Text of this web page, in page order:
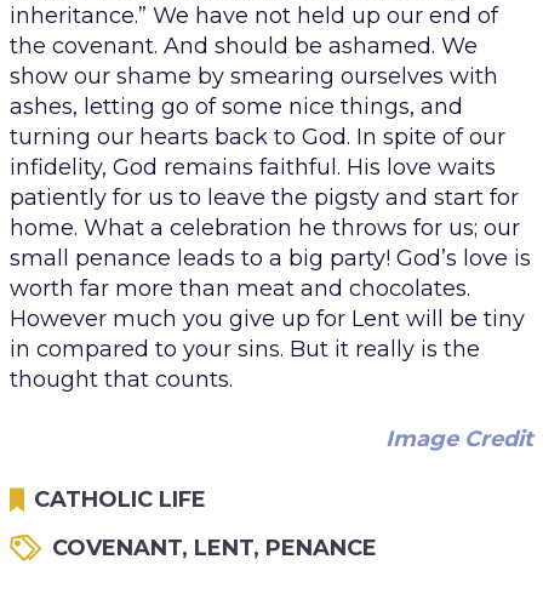
inheritance.” We have not held up our end of
the covenant. And should be ashamed. We
show our shame by smearing ourselves with
ashes, letting go of some nice things, and
turning our hearts back to God. In spite of our
infidelity, God remains faithful. His love waits
patiently for us to leave the pigsty and start for
home. What a celebration he throws for us; our
small penance leads to a big party! God’s love is
worth far more than meat and chocolates.
However much you give up for Lent will be tiny
in compared to your sins. But it really is the
thought that counts.
Image Credit
CATHOLIC LIFE
COVENANT, LENT, PENANCE